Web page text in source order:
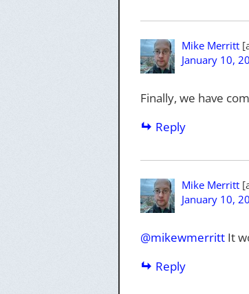
Mike Merritt
January 10,
Finally, we have
Reply
Mike Merritt
January 10,
@mikewmerrittIt
Reply